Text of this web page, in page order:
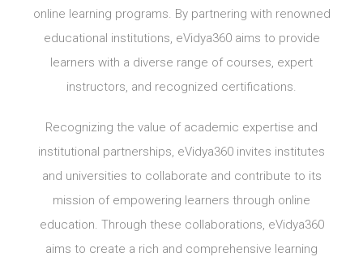
online learning programs. By partnering with renowned
educational institutions, eVidya360 aims to provide
learners with a diverse range of courses, expert
instructors, and recognized certifications.
Recognizing the value of academic expertise and
institutional partnerships, eVidya360 invites institutes
and universities to collaborate and contribute to its
mission of empowering learners through online
education. Through these collaborations, eVidya360
aims to create a rich and comprehensive learning